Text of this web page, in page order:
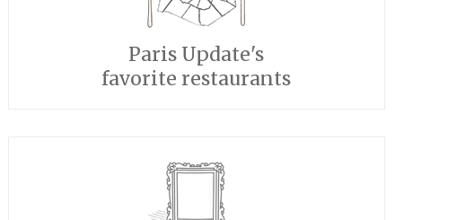
Paris Update's
favorite restaurants